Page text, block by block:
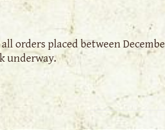
orders placed between
underway.